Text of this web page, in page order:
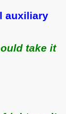
auxiliary
take it